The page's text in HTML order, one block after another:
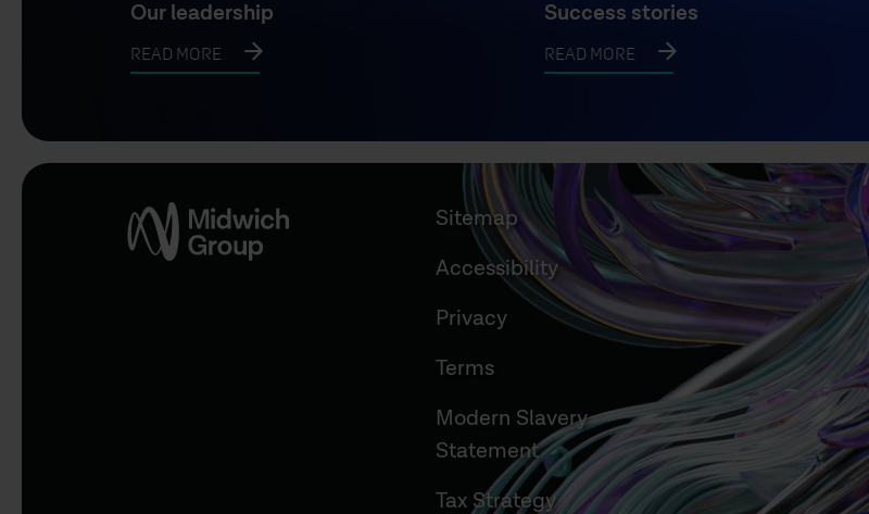
Our leadership
READ MORE
Success stories
READ MORE
Sitemap
Accessibility
Privacy
Terms
Modern Slavery
Statement
Tax Strategy